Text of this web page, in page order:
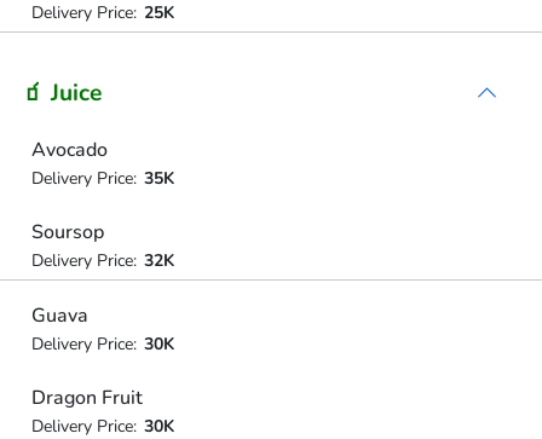
Delivery Price: 25K
🧃 Juice
Avocado
Delivery Price: 35K
Soursop
Delivery Price: 32K
Guava
Delivery Price: 30K
Dragon Fruit
Delivery Price: 30K